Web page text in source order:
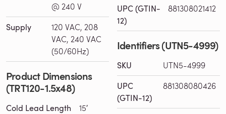
@ 240 V
Supply
120 VAC, 208
VAC, 240 VAC
(50/60Hz)
Product Dimensions
(TRT120-1.5x48)
Cold Lead Length 15′
UPC (GTIN-
12)
881308021412
Identifiers (UTN5-4999)
SKU UTN5-4999
UPC
(GTIN-12)
881308080426